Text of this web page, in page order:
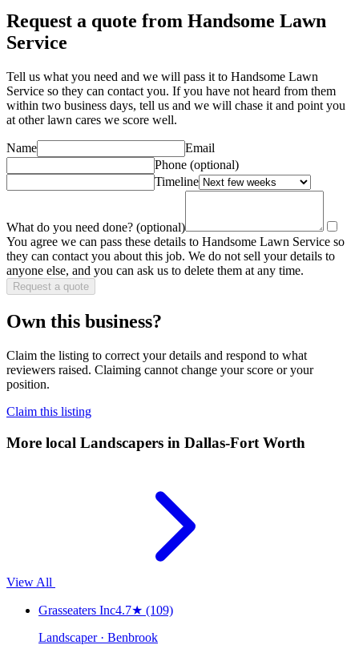
Request a quote from Handsome Lawn
Service
Tell us what you need and we will pass it to Handsome Lawn
Service so they can contact you. If you have not heard from them
within two business days, tell us and we will chase it and point you
at other lawn cares we score well.
Name
Email
Phone (optional)
Timeline
What do you need done? (optional)
You agree we can pass these details to Handsome Lawn Service so
they can contact you about this job. We do not sell your details to
anyone else, and you can ask us to delete them at any time.
Request a quote
Own this business?
Claim the listing to correct your details and respond to what
reviewers raised. Claiming cannot change your score or your
position.
Claim this listing
More local Landscapers in Dallas-Fort Worth
View All
Grasseaters Inc4.7★ (109)
Landscaper · Benbrook